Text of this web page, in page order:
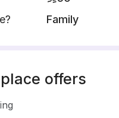
Family
offers